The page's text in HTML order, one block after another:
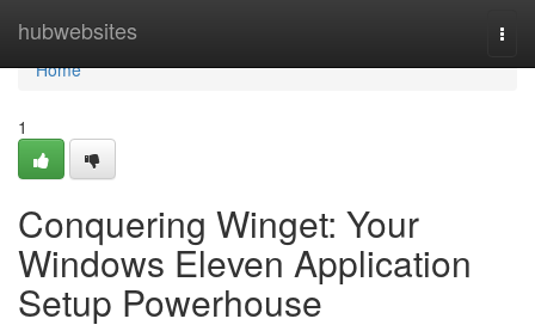
hubwebsites
Home
Home
1
Conquering Winget: Your
Windows Eleven Application
Setup Powerhouse